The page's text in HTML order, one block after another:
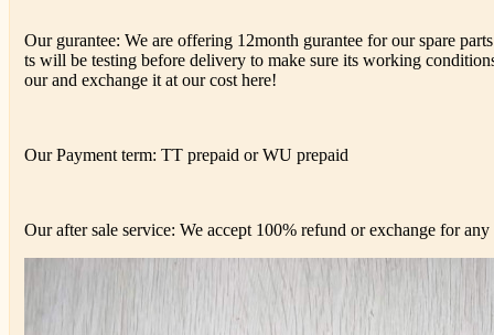
Our gurantee: We are offering 12month gurantee for our spare
ts will be testing before delivery to make sure its working
our and exchange it at our cost here!
Our Payment term: TT prepaid or WU prepaid
Our after sale service: We accept 100% refund or exchange for